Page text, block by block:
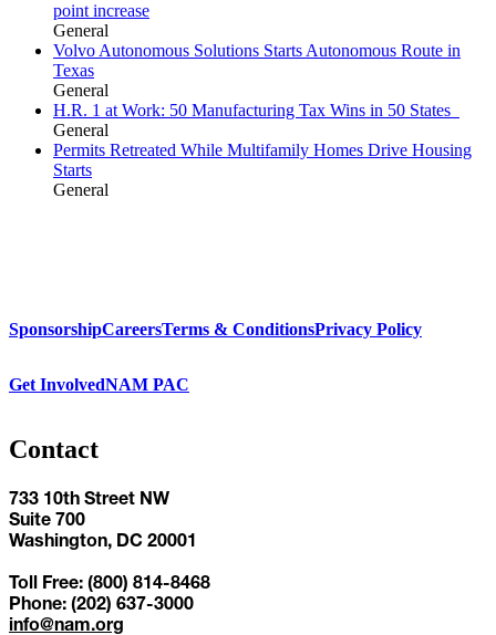
point increase
General
Volvo Autonomous Solutions Starts Autonomous Route in
Texas
General
H.R. 1 at Work: 50 Manufacturing Tax Wins in 50 States
General
Permits Retreated While Multifamily Homes Drive Housing
Starts
General
SponsorshipCareersTerms & ConditionsPrivacy Policy
Get InvolvedNAM PAC
Contact
733 10th Street NW
Suite 700
Washington, DC 20001
Toll Free: (800) 814-8468
Phone: (202) 637-3000
info@nam.org